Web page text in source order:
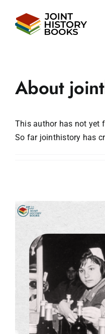
content
JHP books
Learning
Become friend
About
This author has not yet
So far jointhistory has